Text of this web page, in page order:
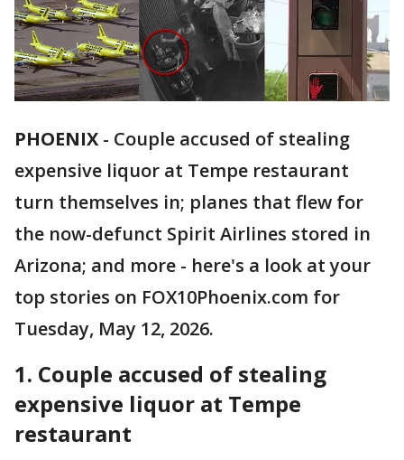
PHOENIX - Couple accused of stealing
expensive liquor at Tempe restaurant
turn themselves in; planes that flew for
the now-defunct Spirit Airlines stored in
Arizona; and more - here's a look at your
top stories on FOX10Phoenix.com for
Tuesday, May 12, 2026.
1. Couple accused of stealing
expensive liquor at Tempe
restaurant